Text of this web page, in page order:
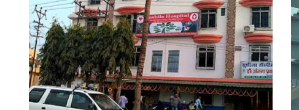
Sushila Hospital- Hospital|Neurologist
|Diabetes| Gynecologist Clinic in Bhagalpur
Hospital in Bhagalpur, India